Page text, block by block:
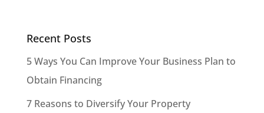
Recent Posts
5 Ways You Can Improve Your Business Plan to
Obtain Financing
7 Reasons to Diversify Your Property